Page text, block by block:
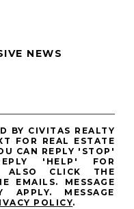
NEWS
BY CIVITAS REALTY
FOR REAL ESTATE
CAN REPLY 'STOP'
'HELP' FOR
ALSO CLICK THE
EMAILS. MESSAGE
MESSAGE
POLICY.